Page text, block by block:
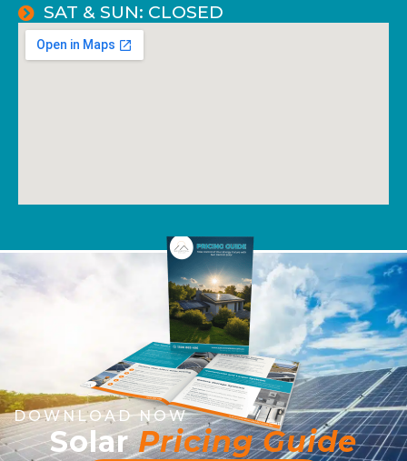
SAT & SUN: CLOSED
DOWNLOAD NOW
SolarPricing Guide